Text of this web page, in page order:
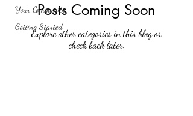
Your Community
Getting Started
Posts Coming Soon
Explore other categories in this blog or
check back later.